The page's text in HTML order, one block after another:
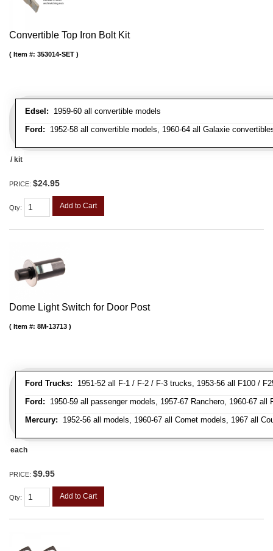
Convertible Top Iron Bolt Kit
Edsel: 1959-60 all convertible models
Ford: 1952-58 all convertible models, 1960-64 all Galaxie
Item #: 353014-SET
/ kit
PRICE: $24.95
Qty: Add to Cart
Dome Light Switch for Door Post
Ford Trucks: 1951-52 all F-1 / F-2 / F-3 trucks, 1953-56 all F100 /
Ford: 1950-59 all passenger models, 1957-67 Ranchero, 1960-67
Mercury: 1952-56 all models, 1960-67 all Comet models, 1967 all
Item #: 8M-13713
each
PRICE: $9.95
Qty: Add to Cart